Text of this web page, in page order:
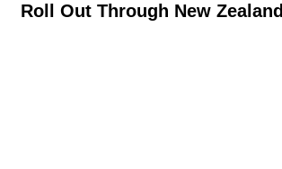
Roll Out Through New Zealand